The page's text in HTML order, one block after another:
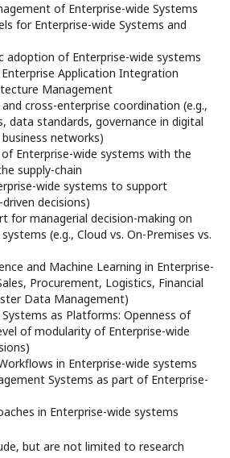
of Enterprise-wide Systems
for Enterprise-wide Systems and
adoption of Enterprise-wide systems
Application Integration
Management
cross-enterprise coordination (e.g.,
data standards, governance in digital
networks)
Enterprise-wide systems with the
supply-chain
wide systems to support
decisions)
for managerial decision-making on
(e.g., Cloud vs. On-Premises vs.
and Machine Learning in Enterprise-
Procurement, Logistics, Financial
Data Management)
as Platforms: Openness of
of modularity of Enterprise-wide
in Enterprise-wide systems
Systems as part of Enterprise-
in Enterprise-wide systems
but are not limited to research